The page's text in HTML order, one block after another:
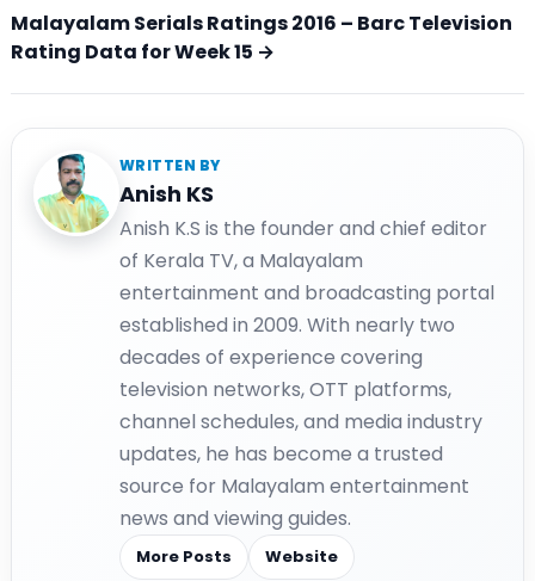
Malayalam Serials Ratings 2016 – Barc Television
Rating Data for Week 15 →
WRITTEN BY
Anish KS
Anish K.S is the founder and chief editor
of Kerala TV, a Malayalam
entertainment and broadcasting portal
established in 2009. With nearly two
decades of experience covering
television networks, OTT platforms,
channel schedules, and media industry
updates, he has become a trusted
source for Malayalam entertainment
news and viewing guides.
More Posts Website